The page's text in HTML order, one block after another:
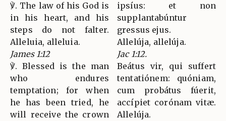
℣. The law of his God is
in his heart, and his
steps do not falter.
Alleluia, alleluia.
James 1:12
℣. Blessed is the man
who endures
temptation; for when
he has been tried, he
will receive the crown
ipsíus: et non
supplantabúntur
gressus ejus.
Allelúja, allelúja.
Jac 1:12.
Beátus vir, qui suffert
tentatiónem: quóniam,
cum probátus fúerit,
accípiet corónam vitæ.
Allelúja.